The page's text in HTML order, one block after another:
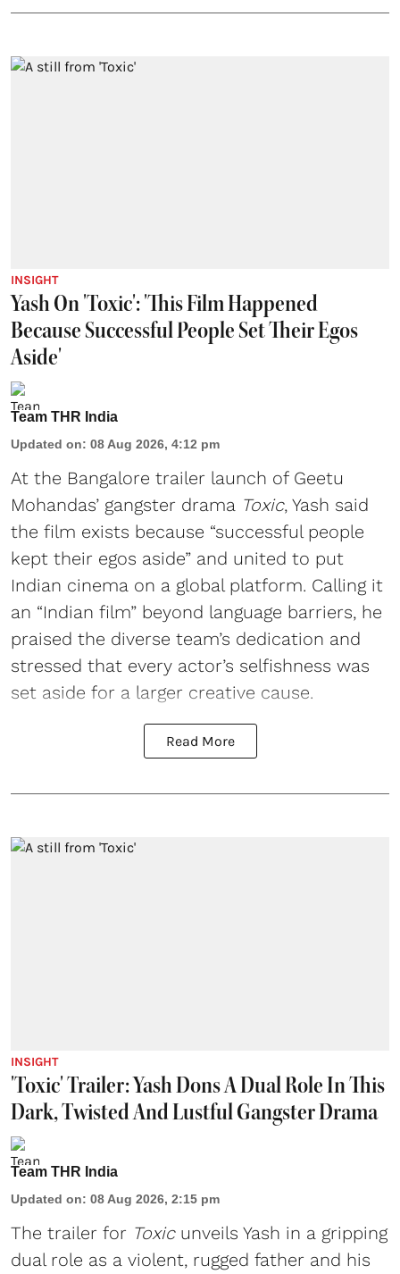
INSIGHT
Yash On 'Toxic': 'This Film Happened
Because Successful People Set Their Egos
Aside'
Team THR India
Updated on: 08 Aug 2026, 4:12 pm
At the Bangalore trailer launch of Geetu
Mohandas’ gangster drama Toxic, Yash said
the film exists because “successful people
kept their egos aside” and united to put
Indian cinema on a global platform. Calling it
an “Indian film” beyond language barriers, he
praised the diverse team’s dedication and
stressed that every actor’s selfishness was
set aside for a larger creative cause.
Read More
INSIGHT
'Toxic' Trailer: Yash Dons A Dual Role In This
Dark, Twisted And Lustful Gangster Drama
Team THR India
Updated on: 08 Aug 2026, 2:15 pm
The trailer for Toxicunveils Yash in a gripping
dual role as a violent, rugged father and his